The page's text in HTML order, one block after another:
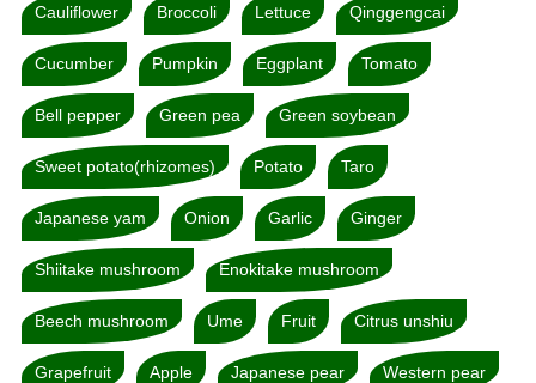
Cauliflower Broccoli Lettuce Qinggengcai
Cucumber Pumpkin Eggplant Tomato
Bell pepper Green pea Green soybean
Sweet potato(rhizomes) Potato Taro
Japanese yam Onion Garlic Ginger
Shiitake mushroom Enokitake mushroom
Beech mushroom Ume Fruit Citrus unshiu
Grapefruit Apple Japanese pear Western pear